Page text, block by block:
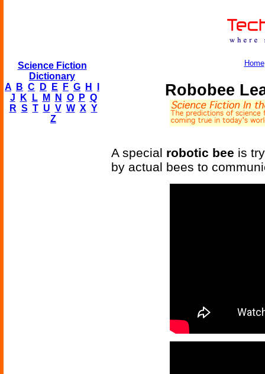
Science Fiction
Dictionary
A
B C D E F G H
J
K L M N O P Q
R S T U V W X Y
Z
Home
Robobee
A special robotic bee is
by actual bees to